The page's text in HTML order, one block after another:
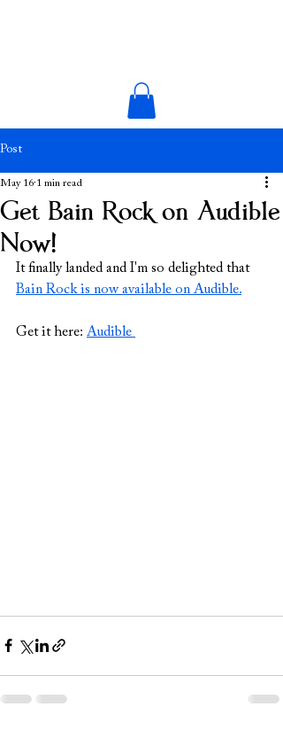
Post
Get Bain Rock on Audible
Now!
May 16 1 min read
It finally landed and I'm so delighted that
Bain Rock is now available on Audible.
Get it here: Audible